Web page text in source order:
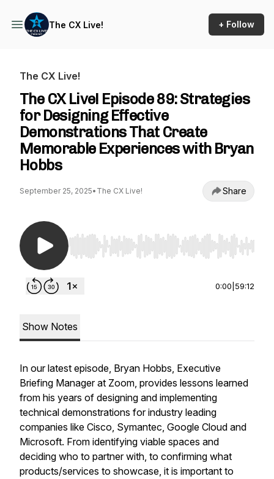
The CX Live! + Follow
The CX Live!
The CX Live! Episode 89: Strategies
for Designing Effective
Demonstrations That Create
Memorable Experiences with Bryan
Hobbs
September 25, 2025• The CX Live! Share
Use Left/Right to seek, Home/End to jump to
0:00 59:12
Show Notes
In our latest episode, Bryan Hobbs, Executive
Briefing Manager at Zoom, provides lessons learned
from his years of designing and implementing
technical demonstrations for industry leading
companies like Cisco, Symantec, Google Cloud and
Microsoft. From identifying viable spaces and
deciding who to partner with, to confirming what
products/services to showcase, it is important to